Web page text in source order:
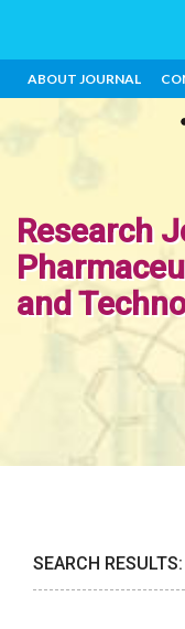
ABOUT JOURNAL
Research
and
SEARCH RESULTS: